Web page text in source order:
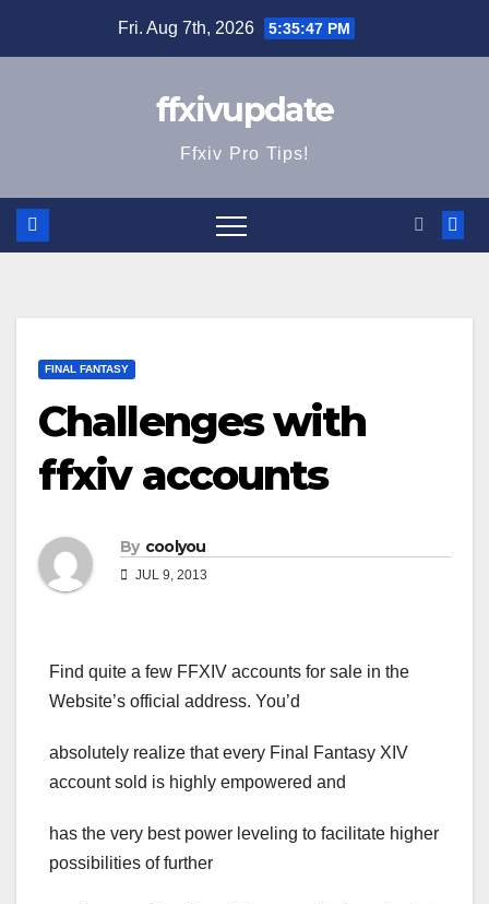
Fri. Aug 7th, 2026 5:35:47 PM
ffxivupdate
Ffxiv Pro Tips!
FINAL FANTASY
Challenges with
ffxiv accounts
By coolyou
JUL 9, 2013
Find quite a few FFXIV accounts for sale in the
Website’s official address. You’d
absolutely realize that every Final Fantasy XIV
account sold is highly empowered and
has the very best power leveling to facilitate higher
possibilities of further